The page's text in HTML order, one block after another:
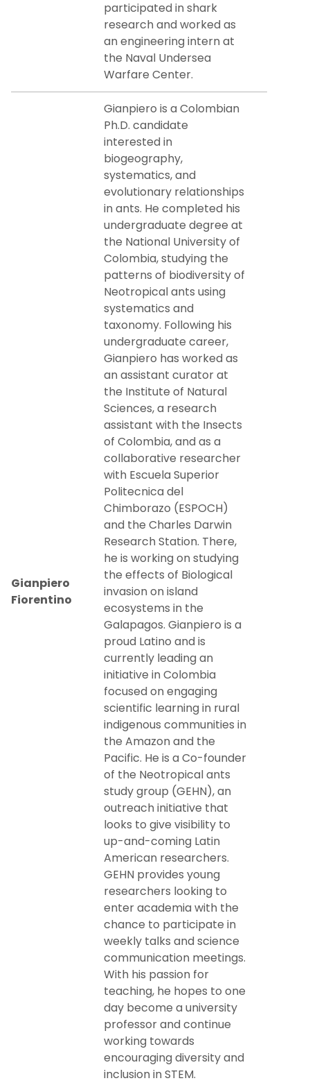
participated in shark
research and worked as
an engineering intern at
the Naval Undersea
Warfare Center.
Gianpiero
Fiorentino
Gianpiero is a Colombian
Ph.D. candidate
interested in
biogeography,
systematics, and
evolutionary relationships
in ants. He completed his
undergraduate degree at
the National University of
Colombia, studying the
patterns of biodiversity of
Neotropical ants using
systematics and
taxonomy. Following his
undergraduate career,
Gianpiero has worked as
an assistant curator at
the Institute of Natural
Sciences, a research
assistant with the Insects
of Colombia, and as a
collaborative researcher
with Escuela Superior
Politecnica del
Chimborazo (ESPOCH)
and the Charles Darwin
Research Station. There,
he is working on studying
the effects of Biological
invasion on island
ecosystems in the
Galapagos. Gianpiero is a
proud Latino and is
currently leading an
initiative in Colombia
focused on engaging
scientific learning in rural
indigenous communities in
the Amazon and the
Pacific. He is a Co-founder
of the Neotropical ants
study group (GEHN), an
outreach initiative that
looks to give visibility to
up-and-coming Latin
American researchers.
GEHN provides young
researchers looking to
enter academia with the
chance to participate in
weekly talks and science
communication meetings.
With his passion for
teaching, he hopes to one
day become a university
professor and continue
working towards
encouraging diversity and
inclusion in STEM.